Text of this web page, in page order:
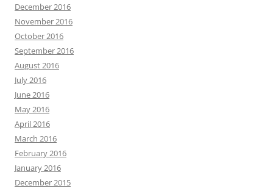
December 2016
November 2016
October 2016
September 2016
August 2016
July 2016
June 2016
May 2016
April 2016
March 2016
February 2016
January 2016
December 2015